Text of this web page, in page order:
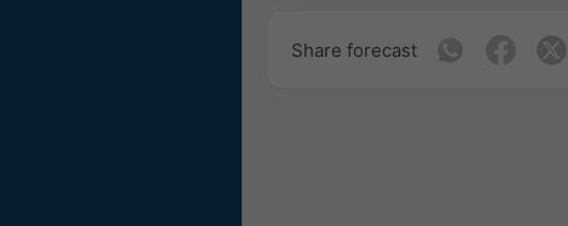
Share forecast